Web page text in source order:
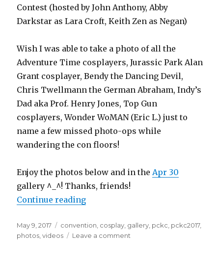
Contest (hosted by John Anthony, Abby
Darkstar as Lara Croft, Keith Zen as Negan)
Wish I was able to take a photo of all the
Adventure Time cosplayers, Jurassic Park Alan
Grant cosplayer, Bendy the Dancing Devil,
Chris Twellmann the German Abraham, Indy’s
Dad aka Prof. Henry Jones, Top Gun
cosplayers, Wonder WoMAN (Eric L.) just to
name a few missed photo-ops while
wandering the con floors!
Enjoy the photos below and in theApr 30
gallery ^_^! Thanks, friends!
Continue reading“Planet Comicon 2017 Photo
Posted
on
May 9, 2017 Tags
convention, cosplay, gallery, pckc, pckc2017,
photos,videos Leave a comment